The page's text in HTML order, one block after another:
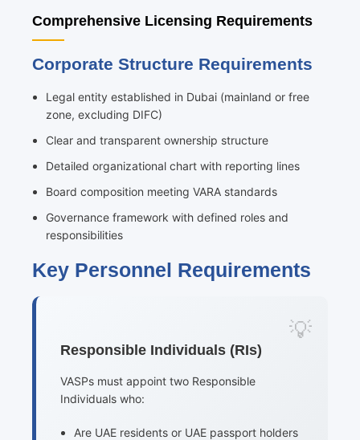
Comprehensive Licensing Requirements
Corporate Structure Requirements
Legal entity established in Dubai (mainland or free
zone, excluding DIFC)
Clear and transparent ownership structure
Detailed organizational chart with reporting lines
Board composition meeting VARA standards
Governance framework with defined roles and
responsibilities
Key Personnel Requirements
Responsible Individuals (RIs)
VASPs must appoint two Responsible
Individuals who:
Are UAE residents or UAE passport holders